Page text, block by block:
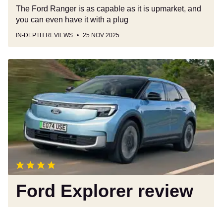
The Ford Ranger is as capable as it is upmarket, and
you can even have it with a plug
IN-DEPTH REVIEWS 25 NOV 2025
Ford
Explorer
review
Ford Explorer review